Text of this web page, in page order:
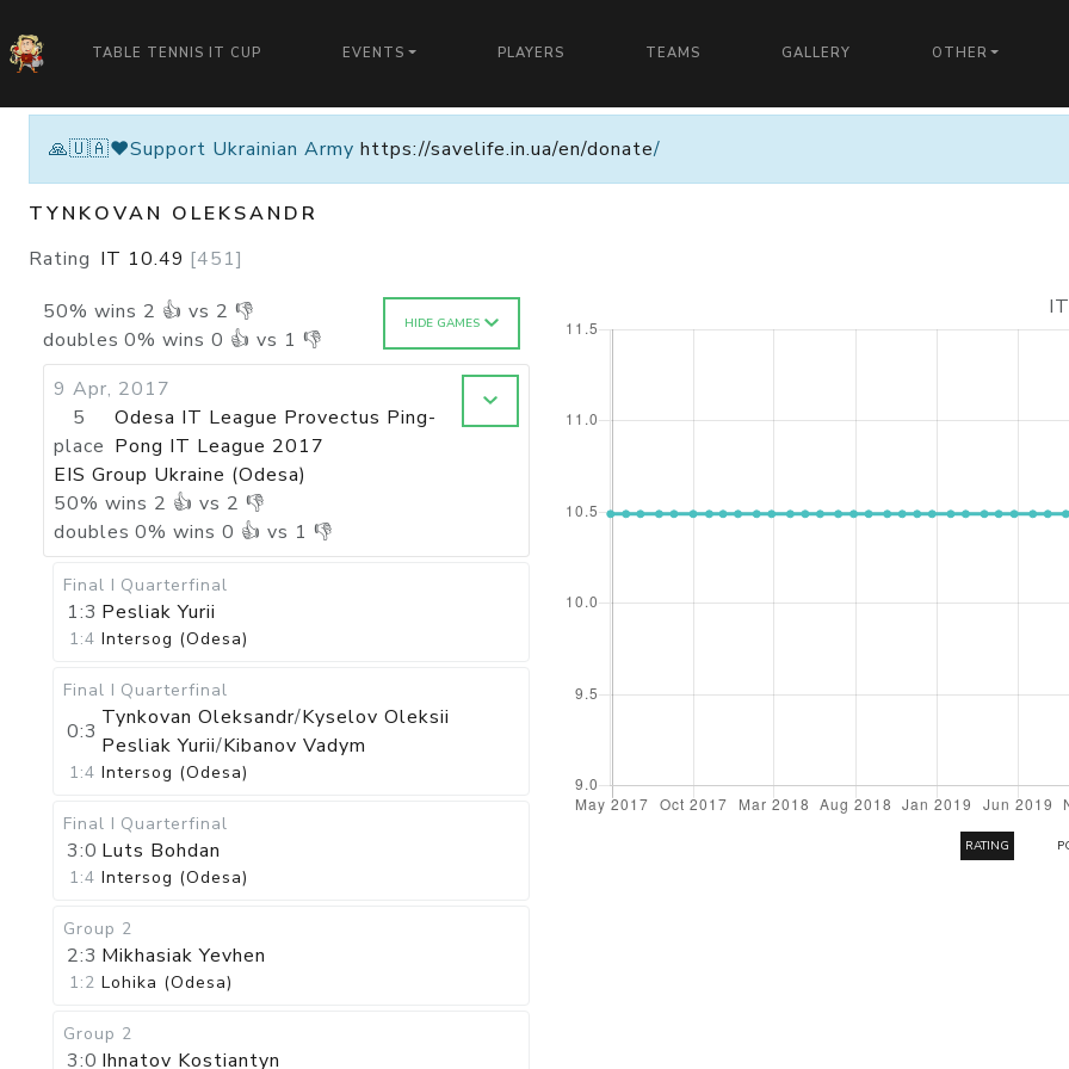
TABLE TENNIS IT CUP EVENTS PLAYERS TEAMS GALLERY OTHER
🙏🇺🇦❤️Support Ukrainian Army https://savelife.in.ua/en/donate/
TYNKOVAN OLEKSANDR
Rating IT 10.49 [451]
50% wins 2 👍 vs 2 👎
doubles 0% wins 0 👍 vs 1 👎
HIDE GAMES
9 Apr, 2017
5
place
Odesa IT League Provectus Ping-
Pong IT League 2017
EIS Group Ukraine (Odesa)
50% wins 2 👍 vs 2 👎
doubles 0% wins 0 👍 vs 1 👎
Final I Quarterfinal
1:3 Pesliak Yurii
1:4 Intersog (Odesa)
Final I Quarterfinal
0:3
Tynkovan Oleksandr/Kyselov Oleksii
Pesliak Yurii/Kibanov Vadym
1:4 Intersog (Odesa)
Final I Quarterfinal
3:0 Luts Bohdan
1:4 Intersog (Odesa)
Group 2
2:3 Mikhasiak Yevhen
1:2 Lohika (Odesa)
Group 2
3:0 Ihnatov Kostiantyn
IT
RATING